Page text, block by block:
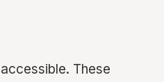
These